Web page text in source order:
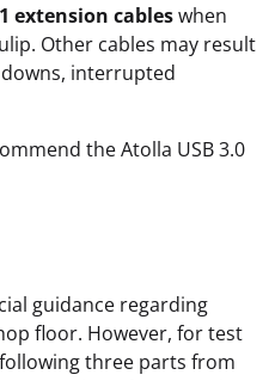
extension cableswhen
Other cables may result
interrupted
the Atolla USB 3.0
guidance regarding
floor. However, for test
three parts from